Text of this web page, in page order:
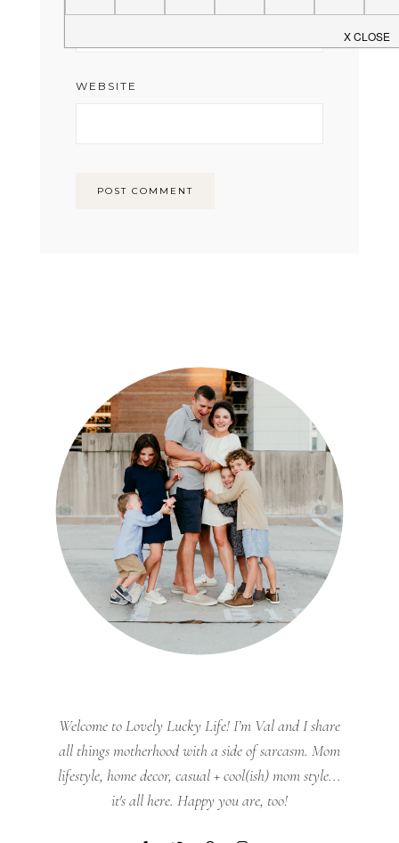
WEBSITE
Welcome to Lovely Lucky Life! I’m Val and I share
all things motherhood with a side of sarcasm. Mom
lifestyle, home decor, casual + cool(ish) mom style...
it's all here. Happy you are, too!